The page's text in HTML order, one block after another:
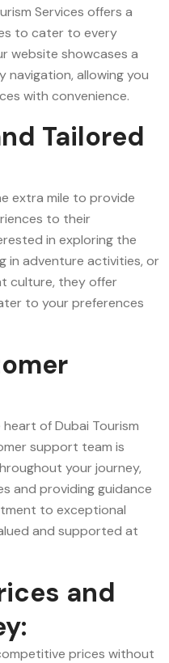
Services offers a
to cater to every
website showcases a
navigation, allowing you
with convenience.
Tailored
extra mile to provide
to their
in exploring the
in adventure activities, or
culture, they offer
to your preferences
of Dubai Tourism
support team is
your journey,
and providing guidance
to exceptional
and supported at
and
prices without